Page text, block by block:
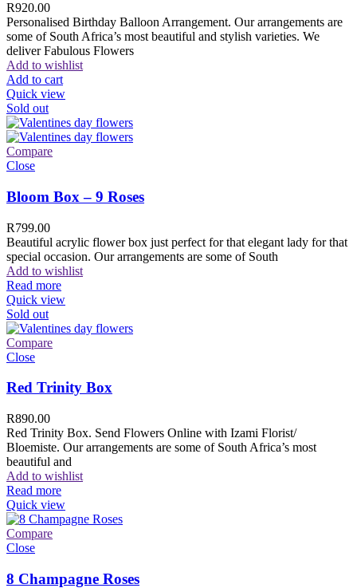
R920.00
Personalised Birthday Balloon Arrangement. Our arrangements are
some of South Africa’s most beautiful and stylish varieties. We
deliver Fabulous Flowers
Add to wishlist
Add to cart
Quick view
Sold out
Compare
Close
Bloom Box – 9 Roses
R799.00
Beautiful acrylic flower box just perfect for that elegant lady for that
special occasion. Our arrangements are some of South
Add to wishlist
Read more
Quick view
Sold out
Compare
Close
Red Trinity Box
R890.00
Red Trinity Box. Send Flowers Online with Izami Florist/
Bloemiste. Our arrangements are some of South Africa’s most
beautiful and
Add to wishlist
Read more
Quick view
Compare
Close
8 Champagne Roses